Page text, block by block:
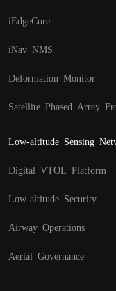
iEdgeCore
iNav NMS
Deformation Monitor
Satellite Phased Array
Low-altitude Sensing
Digital VTOL Platform
Low-altitude Security
Airway Operations
Aerial Governance